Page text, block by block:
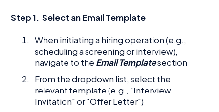
Step 1. Select an Email Template
When initiating a hiring operation (e.g.,
scheduling a screening or interview),
navigate to the Email Templatesection
From the dropdown list, select the
relevant template (e.g., "Interview
Invitation" or "Offer Letter")